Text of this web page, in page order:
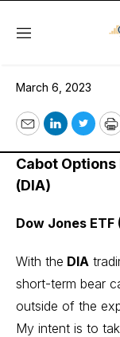
Menu
March 6,
March 6, 2023
EmailLinkedIn
Cabot
(DIA)
Dow Jones ETF
With the DIA
short-term bear
outside of the
My intent is to